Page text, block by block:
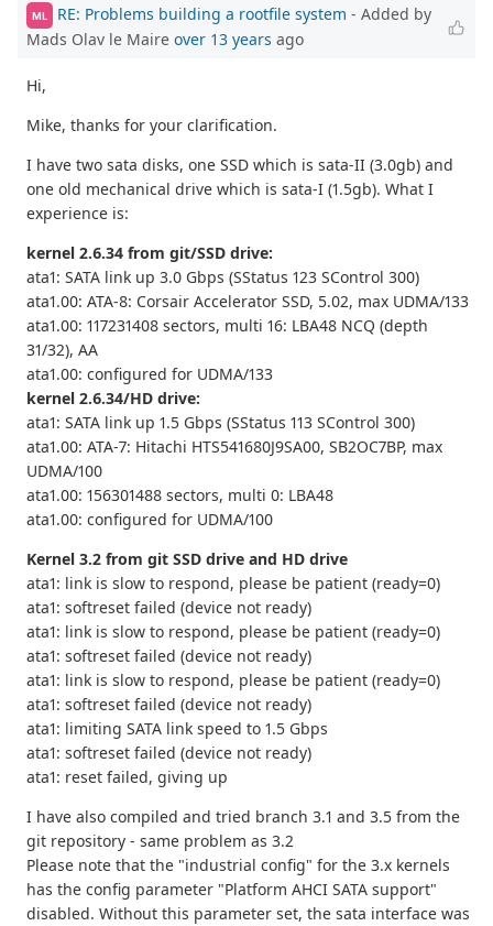
ML RE: Problems building a rootfile system - Added by
Mads Olav le Maire over 13 years ago
Hi,
Mike, thanks for your clarification.
I have two sata disks, one SSD which is sata-II (3.0gb) and
one old mechanical drive which is sata-I (1.5gb). What I
experience is:
kernel 2.6.34 from git/SSD drive:
ata1: SATA link up 3.0 Gbps (SStatus 123 SControl 300)
ata1.00: ATA-8: Corsair Accelerator SSD, 5.02, max UDMA/133
ata1.00: 117231408 sectors, multi 16: LBA48 NCQ (depth
31/32), AA
ata1.00: configured for UDMA/133
kernel 2.6.34/HD drive:
ata1: SATA link up 1.5 Gbps (SStatus 113 SControl 300)
ata1.00: ATA-7: Hitachi HTS541680J9SA00, SB2OC7BP, max
UDMA/100
ata1.00: 156301488 sectors, multi 0: LBA48
ata1.00: configured for UDMA/100
Kernel 3.2 from git SSD drive and HD drive
ata1: link is slow to respond, please be patient (ready=0)
ata1: softreset failed (device not ready)
ata1: link is slow to respond, please be patient (ready=0)
ata1: softreset failed (device not ready)
ata1: link is slow to respond, please be patient (ready=0)
ata1: softreset failed (device not ready)
ata1: limiting SATA link speed to 1.5 Gbps
ata1: softreset failed (device not ready)
ata1: reset failed, giving up
I have also compiled and tried branch 3.1 and 3.5 from the
git repository - same problem as 3.2
Please note that the "industrial config" for the 3.x kernels
has the config parameter "Platform AHCI SATA support"
disabled. Without this parameter set, the sata interface was